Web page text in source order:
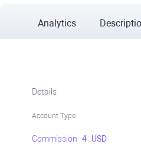
Analytics
Details
Account Type
Commission 4 USD